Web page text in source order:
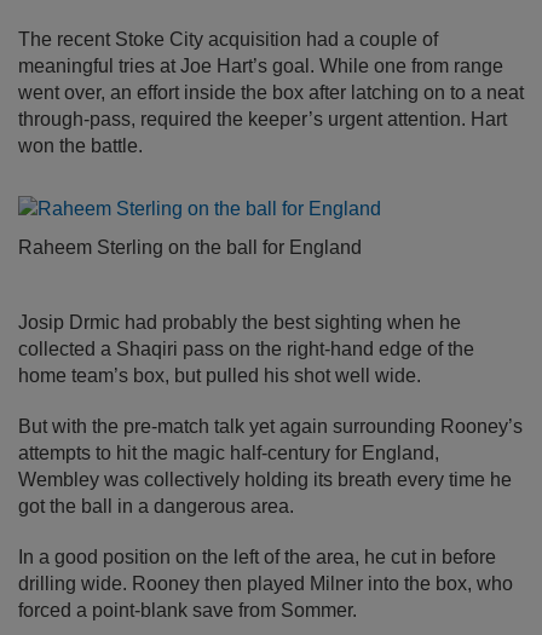
The recent Stoke City acquisition had a couple of
meaningful tries at Joe Hart’s goal. While one from range
went over, an effort inside the box after latching on to a neat
through-pass, required the keeper’s urgent attention. Hart
won the battle.
Raheem Sterling on the ball for England
Josip Drmic had probably the best sighting when he
collected a Shaqiri pass on the right-hand edge of the
home team’s box, but pulled his shot well wide.
But with the pre-match talk yet again surrounding Rooney’s
attempts to hit the magic half-century for England,
Wembley was collectively holding its breath every time he
got the ball in a dangerous area.
In a good position on the left of the area, he cut in before
drilling wide. Rooney then played Milner into the box, who
forced a point-blank save from Sommer.